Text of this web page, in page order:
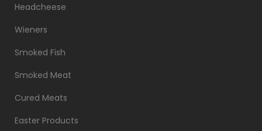
Headcheese
Wieners
Smoked Fish
Smoked Meat
Cured Meats
Easter Products